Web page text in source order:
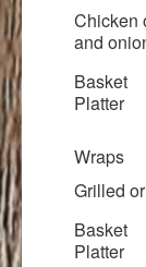
Chicken
and
Basket
Platter
Wraps
Grilled
Basket
Platter